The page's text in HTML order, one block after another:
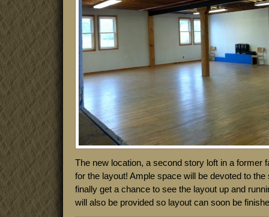
The new location, a second story loft in a former
for the layout! Ample space will be devoted to
finally get a chance to see the layout up and
will also be provided so layout can soon be